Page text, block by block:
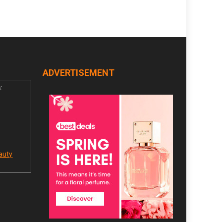
ADVERTISEMENT